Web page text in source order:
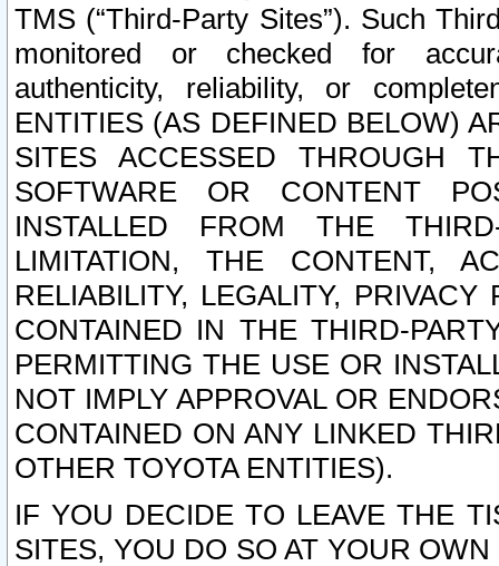
TMS (“Third-Party Sites”). Such
monitored or checked for
authenticity, reliability, or
ENTITIES (AS DEFINED BELOW)
SITES ACCESSED THROUGH
SOFTWARE OR CONTENT
INSTALLED FROM THE
LIMITATION, THE CONTENT,
RELIABILITY, LEGALITY,
CONTAINED IN THE THIRD-
PERMITTING THE USE OR
NOT IMPLY APPROVAL OR
CONTAINED ON ANY LINKED
OTHER TOYOTA ENTITIES).
IF YOU DECIDE TO LEAVE THE
SITES, YOU DO SO AT YOUR